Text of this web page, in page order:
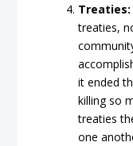
Treaties:
treaties,
it ended
killing so
treaties
one